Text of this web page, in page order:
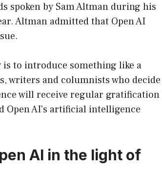
spoken by Sam Altman during his
Altman admitted that Open AI
is to introduce something like a
writers and columnists who decide
will receive regular gratification
Open AI's artificial intelligence
AI in the light of